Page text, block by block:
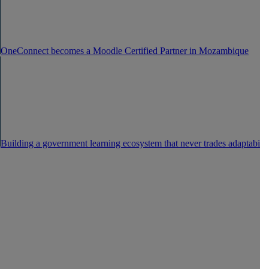
OneConnect becomes a Moodle Certified Partner in Mozambique
Building a government learning ecosystem that never trades